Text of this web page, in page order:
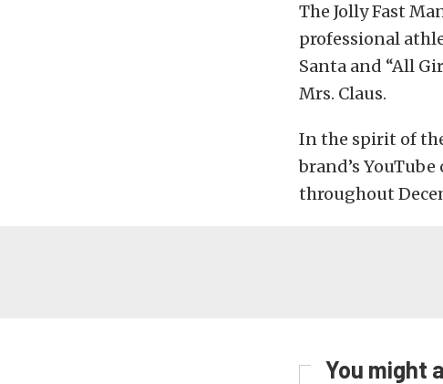
The Jolly Fast
professional
Santa and “All
Mrs. Claus.
In the spirit of
brand’s
throughout
You might